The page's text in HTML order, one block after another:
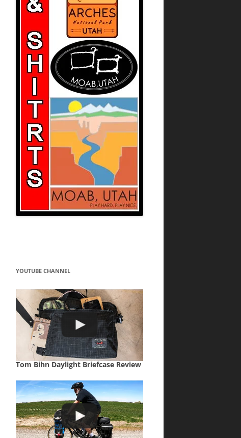
YOUTUBE CHANNEL
Tom Bihn Daylight Briefcase Review